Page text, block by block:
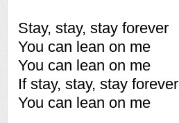
Stay, stay, stay forever
You can lean on me
You can lean on me
If stay, stay, stay forever
You can lean on me